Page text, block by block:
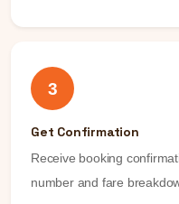
3
Get Confirmation
Receive booking
number and fare